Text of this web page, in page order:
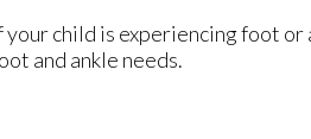
child is experiencing foot or
and ankle needs.